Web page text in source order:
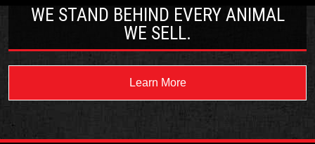
WE STAND BEHIND EVERY ANIMAL
WE SELL.
Learn More